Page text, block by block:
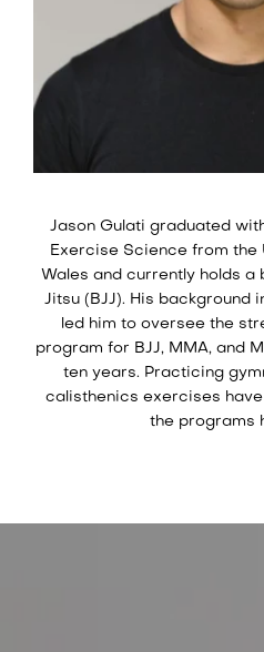
Jason Gulati graduated
Exercise Science from the
Wales and currently holds a
Jitsu (BJJ). His background
led him to oversee the
program for BJJ, MMA, and
ten years. Practicing
calisthenics exercises
the programs